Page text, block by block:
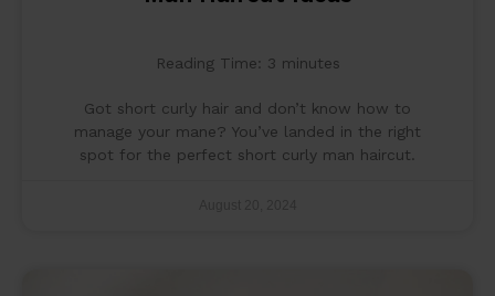
Reading Time: 3 minutes
Got short curly hair and don’t know how to
manage your mane? You’ve landed in the right
spot for the perfect short curly man haircut.